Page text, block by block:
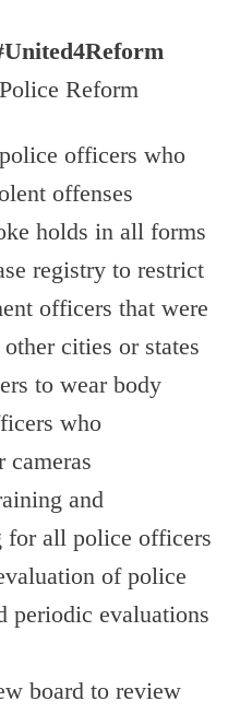
Reform
officers who
offenses
holds in all forms
registry to restrict
officers that were
cities or states
to wear body
who
and
for all police officers
of police
periodic evaluations
board to review